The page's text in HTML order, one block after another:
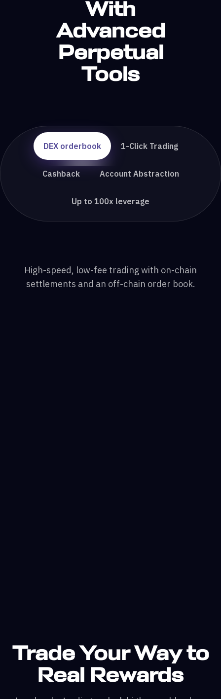
With
Advanced
Perpetual
Tools
DEX orderbook 1-Click Trading
Cashback Account Abstraction
Up to 100x leverage
High-speed, low-fee trading with on-chain
settlements and an off-chain order book.
Trade Your Way to
Real Rewards